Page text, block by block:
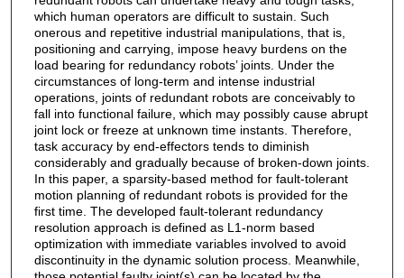
which human operators are difficult to sustain. Such
onerous and repetitive industrial manipulations, that is,
positioning and carrying, impose heavy burdens on the
load bearing for redundancy robots’ joints. Under the
circumstances of long-term and intense industrial
operations, joints of redundant robots are conceivably to
fall into functional failure, which may possibly cause abrupt
joint lock or freeze at unknown time instants. Therefore,
task accuracy by end-effectors tends to diminish
considerably and gradually because of broken-down joints.
In this paper, a sparsity-based method for fault-tolerant
motion planning of redundant robots is provided for the
first time. The developed fault-tolerant redundancy
resolution approach is defined as L1-norm based
optimization with immediate variables involved to avoid
discontinuity in the dynamic solution process. Meanwhile,